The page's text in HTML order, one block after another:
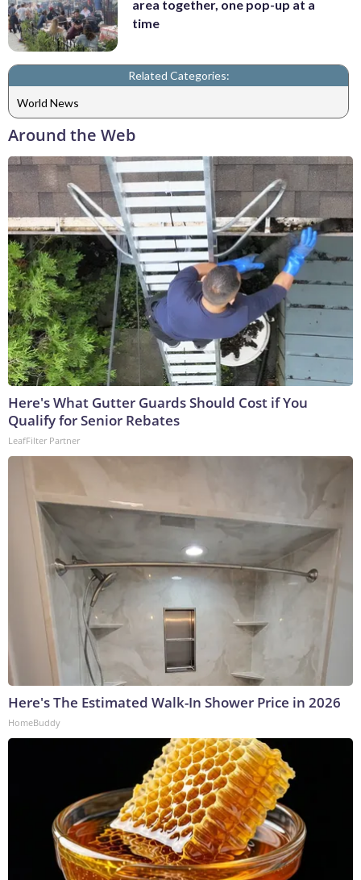
area together, one pop-up at a
time
Related Categories:
World News
Around the Web
Here's What Gutter Guards Should Cost if You
Qualify for Senior Rebates
LeafFilter Partner
Here's The Estimated Walk-In Shower Price in 2026
HomeBuddy